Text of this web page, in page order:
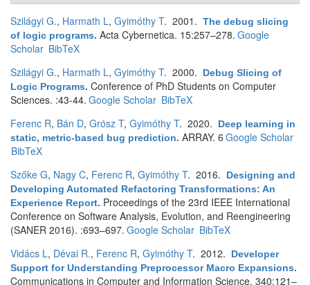
Szilágyi G., Harmath L, Gyimóthy T. 2001. The debug slicing
of logic programs. Acta Cybernetica. 15:257–278. Google
Scholar BibTeX
Szilágyi G., Harmath L, Gyimóthy T. 2000.
Debug Slicing of
Logic Programs. Conference of PhD Students on Computer
Sciences. :43-44. Google Scholar BibTeX
Ferenc R, Bán D, Grósz T, Gyimóthy T. 2020.
Deep learning in
static, metric-based bug prediction. ARRAY. 6 Google Scholar
BibTeX
Szőke G, Nagy C, Ferenc R, Gyimóthy T. 2016.
Designing and
Developing Automated Refactoring Transformations: An
Experience Report. Proceedings of the 23rd IEEE International
Conference on Software Analysis, Evolution, and Reengineering
(SANER 2016). :693–697. Google Scholar BibTeX
Vidács L, Dévai R., Ferenc R, Gyimóthy T. 2012.
Developer
Support for Understanding Preprocessor Macro Expansions.
Communications in Computer and Information Science. 340:121–